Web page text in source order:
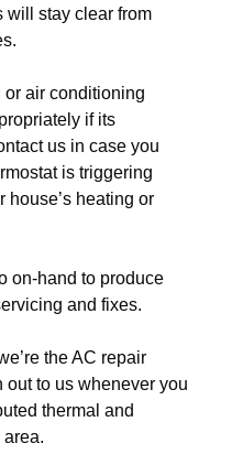
will stay clear from
or air conditioning
if its
us in case you
is triggering
house’s heating or
on-hand to produce
and fixes.
the AC repair
to us whenever you
thermal and